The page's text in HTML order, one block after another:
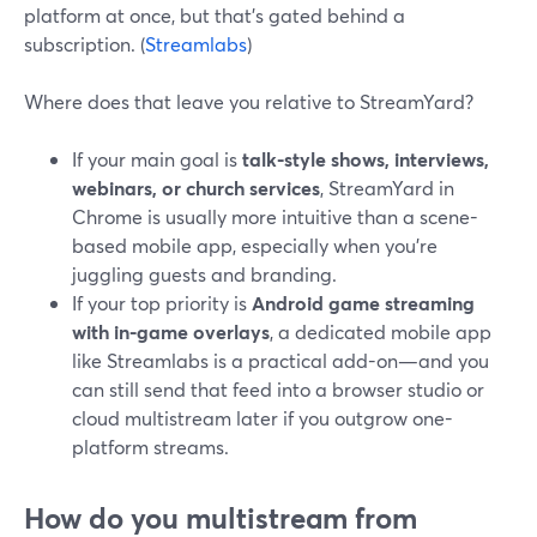
platform at once, but that’s gated behind a
subscription. (Streamlabs)
Where does that leave you relative to StreamYard?
If your main goal istalk-style shows, interviews,
webinars, or church services, StreamYard in
Chrome is usually more intuitive than a scene-
based mobile app, especially when you’re
juggling guests and branding.
If your top priority isAndroid game streaming
with in-game overlays, a dedicated mobile app
like Streamlabs is a practical add-on—and you
can still send that feed into a browser studio or
cloud multistream later if you outgrow one-
platform streams.
How do you multistream from